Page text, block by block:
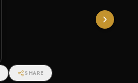
SHARE